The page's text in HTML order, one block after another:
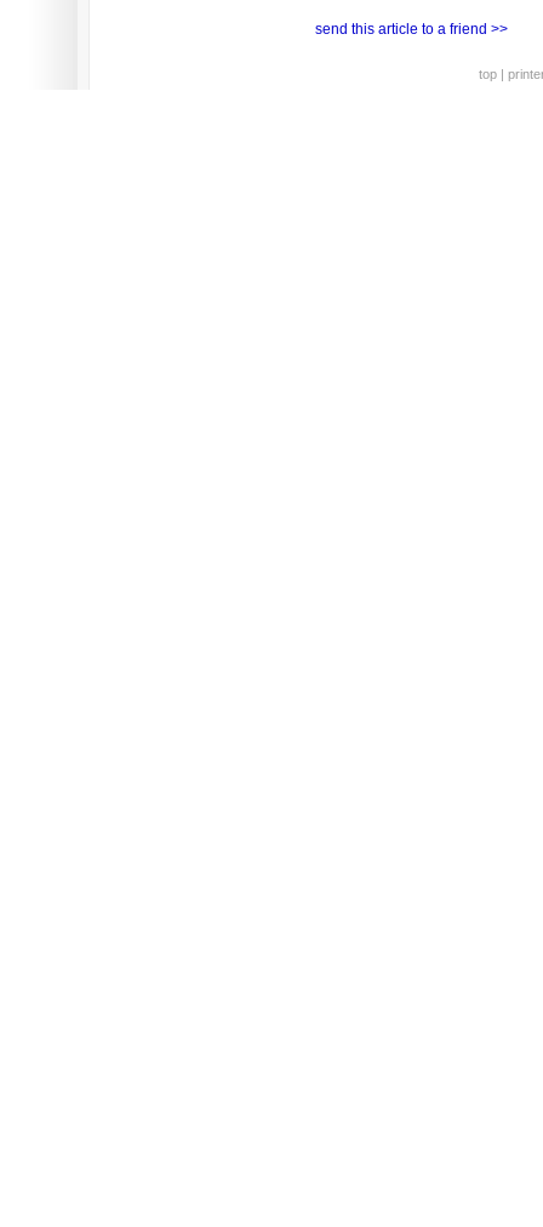
send this article to a friend >>
top |